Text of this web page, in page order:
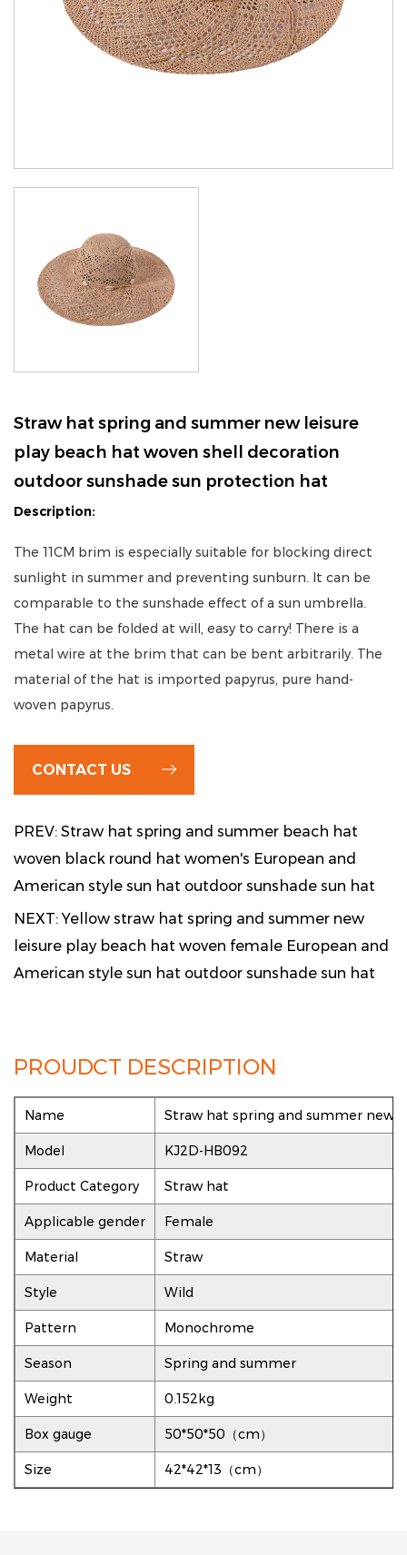
Straw hat spring and summer new leisure
play beach hat woven shell decoration
outdoor sunshade sun protection hat
Description:
The 11CM brim is especially suitable for blocking direct
sunlight in summer and preventing sunburn. It can be
comparable to the sunshade effect of a sun umbrella.
The hat can be folded at will, easy to carry! There is a
metal wire at the brim that can be bent arbitrarily. The
material of the hat is imported papyrus, pure hand-
woven papyrus.
CONTACT US
PREV: Straw hat spring and summer beach hat
woven black round hat women's European and
American style sun hat outdoor sunshade sun hat
NEXT: Yellow straw hat spring and summer new
leisure play beach hat woven female European and
American style sun hat outdoor sunshade sun hat
PROUDCT DESCRIPTION
Name Straw hat spring and summer new
Model KJ2D-HB092
Product Category Straw hat
Applicable gender Female
Material Straw
Style Wild
Pattern Monochrome
Season Spring and summer
Weight 0.152kg
Box gauge 50*50*50（cm）
Size 42*42*13（cm）